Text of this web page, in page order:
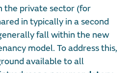
the private sector (for
in typically in a second
fall within the new
model. To address this,
available to all